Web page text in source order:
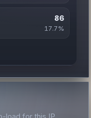
86
17.7%